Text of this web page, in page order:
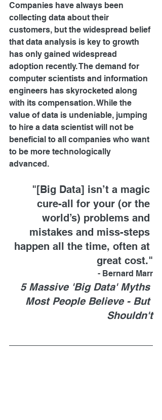
Companies have always been
collecting data about their
customers, but the widespread belief
that data analysis is key to growth
has only gained widespread
adoption recently. The demand for
computer scientists and information
engineers has skyrocketed along
with its compensation. While the
value of data is undeniable, jumping
to hire a data scientist will not be
beneficial to all companies who want
to be more technologically
advanced.
"[Big Data] isn’t a magic
cure-all for your (or the
world’s) problems and
mistakes and miss-steps
happen all the time, often at
great cost."
- Bernard Marr
5 Massive 'Big Data' Myths
Most People Believe - But
Shouldn't